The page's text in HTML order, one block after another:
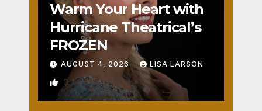
Warm Your Heart with
Hurricane Theatrical’s
FROZEN
AUGUST 4, 2026 LISA LARSON
0